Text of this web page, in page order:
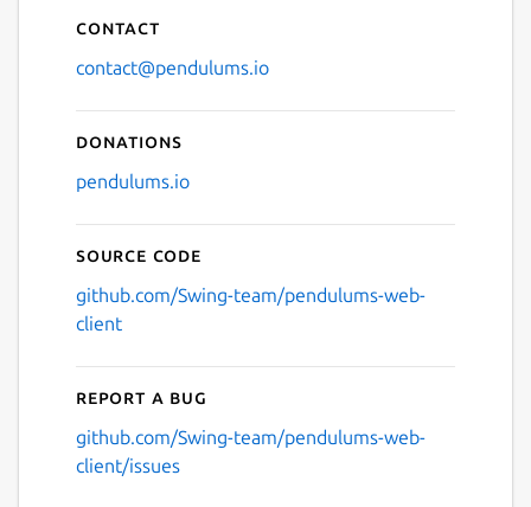
Contact
contact@pendulums.io
Donations
pendulums.io
Source code
github.com/Swing-team/pendulums-web-
client
Report a bug
github.com/Swing-team/pendulums-web-
client/issues